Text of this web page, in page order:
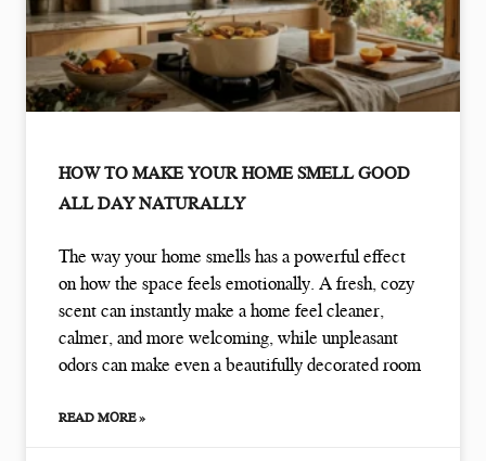
HOW TO MAKE YOUR HOME SMELL GOOD
ALL DAY NATURALLY
The way your home smells has a powerful effect
on how the space feels emotionally. A fresh, cozy
scent can instantly make a home feel cleaner,
calmer, and more welcoming, while unpleasant
odors can make even a beautifully decorated room
READ MORE »